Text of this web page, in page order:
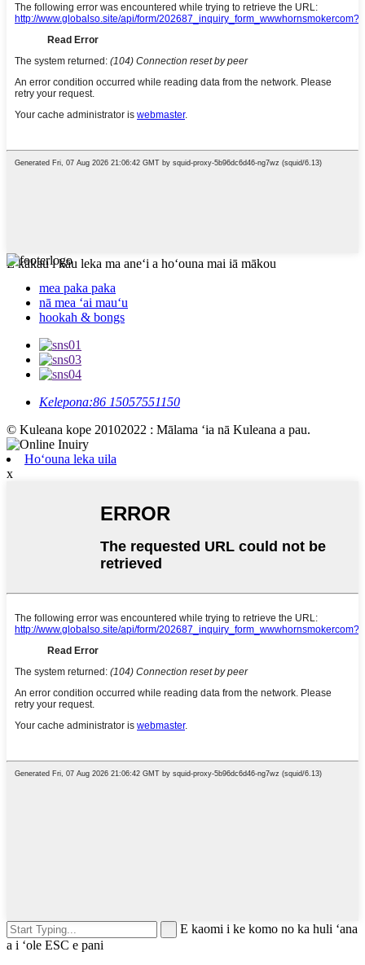
E kākau i kāu leka ma aneʻi a hoʻouna mai iā mākou
mea paka paka
nā mea ʻai mauʻu
hookah & bongs
Kelepona:86 15057551150
© Kuleana kope 20102022 : Mālama ʻia nā Kuleana a pau.
Hoʻouna leka uila
x
E kaomi i ke komo no ka huli ʻana
a i ʻole ESC e pani